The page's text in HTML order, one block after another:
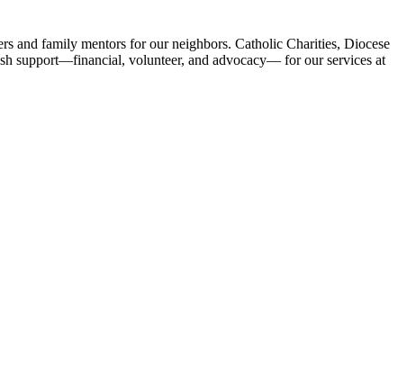
and family mentors for our neighbors. Catholic Charities, Diocese
support—financial, volunteer, and advocacy— for our services at